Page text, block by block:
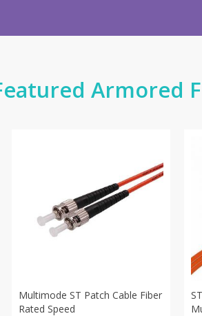
Armored
Multimode ST Patch Cable Fiber
Rated Speed